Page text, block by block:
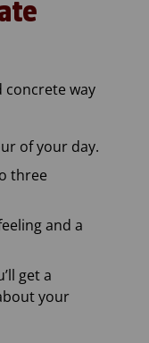
concrete way
of your day.
three
and a
get a
your